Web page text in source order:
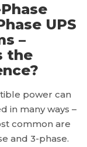
UPS
–
the
power can
in many ways –
common are
and 3-phase.